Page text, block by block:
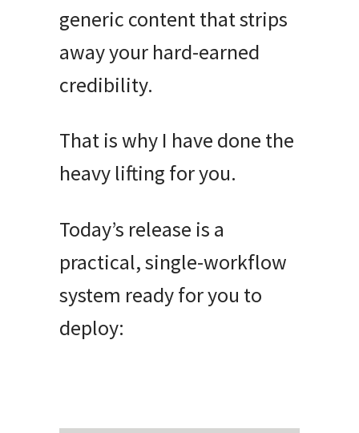
generic content that strips
away your hard-earned
credibility.
That is why I have done the
heavy lifting for you.
Today’s release is a
practical, single-workflow
system ready for you to
deploy: